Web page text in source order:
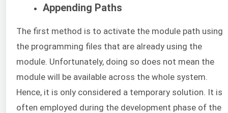
Appending Paths
The first method is to activate the module path using
the programming files that are already using the
module. Unfortunately, doing so does not mean the
module will be available across the whole system.
Hence, it is only considered a temporary solution. It is
often employed during the development phase of the